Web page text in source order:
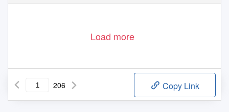
Load more
206 Copy Link